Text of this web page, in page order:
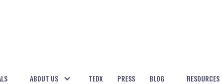
ABOUT US TEDX PRESS BLOG RESOURCES